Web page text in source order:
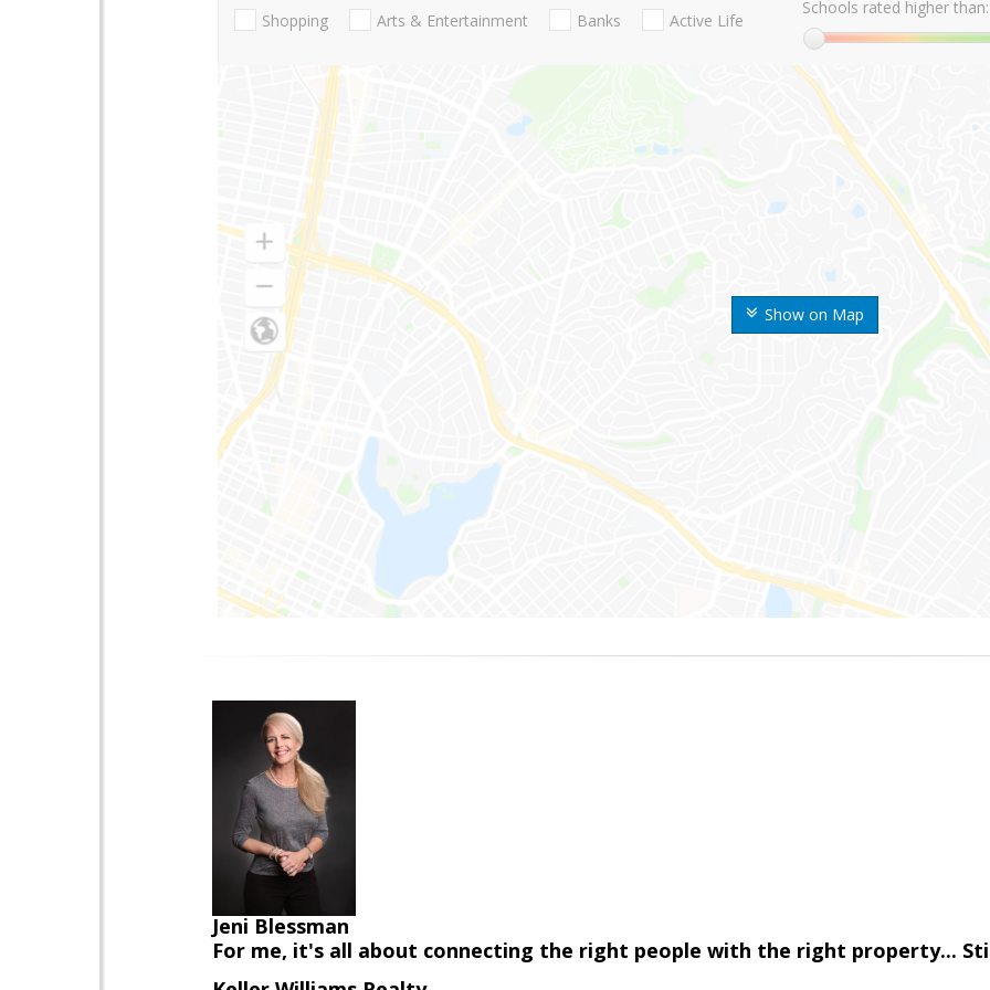
Show on Map
Shopping Arts & Entertainment Banks Active Life
Schools rated higher than:
Jeni Blessman
For me, it's all about connecting the right people with the right property...